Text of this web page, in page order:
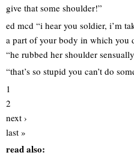
give that some shoulder!”
ed mcd “i hear you soldier, i’m
a part of your body in which you
“he rubbed her shoulder
“that’s so stupid you can’t do
1
2
next ›
last »
read also: